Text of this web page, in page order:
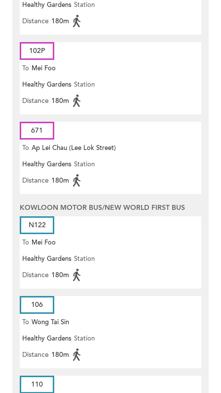
Healthy Gardens Station
Distance 180m
102P
To Mei Foo
Healthy Gardens Station
Distance 180m
671
To Ap Lei Chau (Lee Lok Street)
Healthy Gardens Station
Distance 180m
KOWLOON MOTOR BUS/NEW WORLD FIRST BUS
N122
To Mei Foo
Healthy Gardens Station
Distance 180m
106
To Wong Tai Sin
Healthy Gardens Station
Distance 180m
110